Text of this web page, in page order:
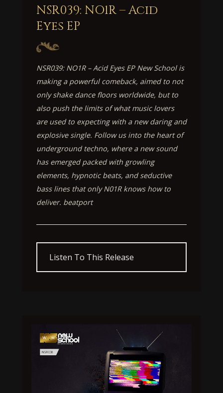
NSR039: NO1R – Acid
Eyes EP
NSR039: NO1R – Acid Eyes EP New School is
making a powerful comeback, aimed to not
only shake dance floors worldwide, but to
also push the limits of what music lovers
are used to expecting with a new daring and
explosive single. Follow us into the heart of
underground techno, where a new sound
has emerged packed with growling
elements, hypnotic beats, and seductive
bass lines that only N01R knows how to
deliver. beatport
Listen To This Release